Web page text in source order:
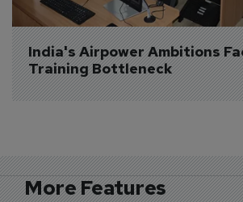
India's Airpower Ambitions
Training Bottleneck
More Features